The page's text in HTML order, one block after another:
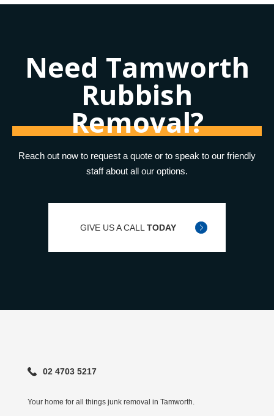
Need Tamworth
Rubbish
Removal?
Reach out now to request a quote or to speak to our friendly
staff about all our options.
GIVE US A CALL TODAY
02 4703 5217
Your home for all things junk removal in Tamworth.